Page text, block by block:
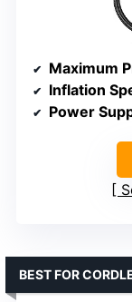
Maximum
Inflation
Power
BEST FOR